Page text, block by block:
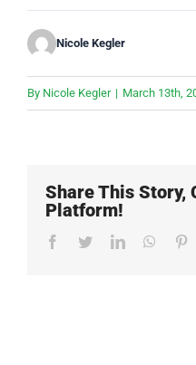
Nicole Kegler
By Nicole Kegler | March 13th,
Share This Story,
Platform!
Facebook
TwitterLinkedIn